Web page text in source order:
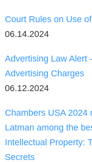
Court Rules on Use
06.14.2024
Advertising Law Alert
Advertising Charges
06.12.2024
Chambers USA 2024
Latman among the
Intellectual Property:
Secrets